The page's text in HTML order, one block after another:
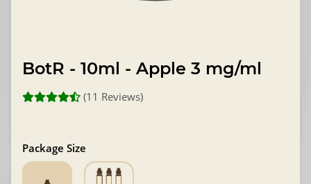
BotR - 10ml - Apple 3 mg/ml
(11 Reviews)
Package Size